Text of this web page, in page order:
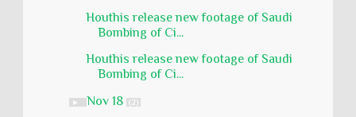
Houthis release new footage of Saudi
Bombing of Ci...
Houthis release new footage of Saudi
Bombing of Ci...
► Nov 18 (2)